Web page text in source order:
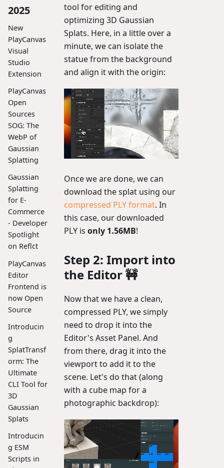
2025
New
PlayCanvas
Visual
Studio
Extension
PlayCanvas
Open
Sources
SOG: The
WebP of
Gaussian
Splatting
Gaussian
Splatting
for E-
Commerce
- Developer
Spotlight
on Reflct
PlayCanvas
Editor
Frontend is
now Open
Source
Introducin
g
SplatTransf
orm: The
Ultimate
CLI Tool for
3D
Gaussian
Splats
Introducin
g ESM
Scripts in
tool for editing and
optimizing 3D Gaussian
Splats. Here, in a little over a
minute, we can isolate the
statue from the background
and align it with the origin:
Once we are done, we can
download the splat using our
compressed PLY format. In
this case, our downloaded
PLY is only 1.56MB!
Step 2: Import into
the Editor 🚧
Now that we have a clean,
compressed PLY, we simply
need to drop it into the
Editor's Asset Panel. And
from there, drag it into the
viewport to add it to the
scene. Let's do that (along
with a cube map for a
photographic backdrop):